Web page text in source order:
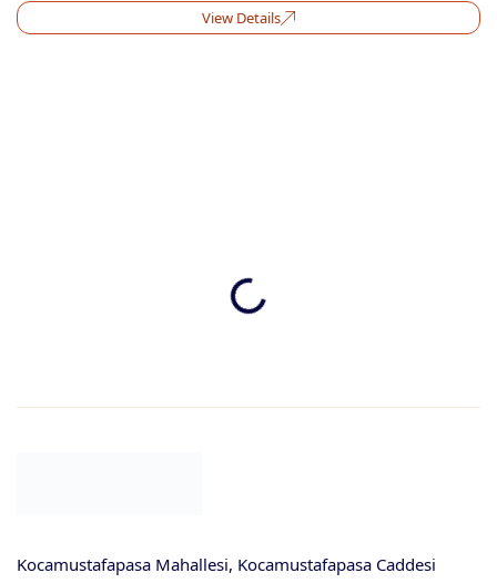
View Details
Kocamustafapasa Mahallesi, Kocamustafapasa Caddesi